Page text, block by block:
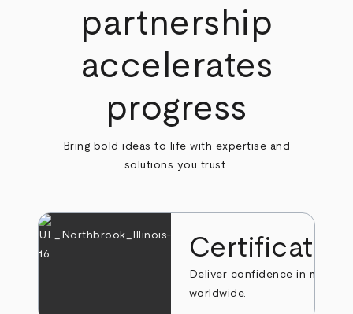
partnership
accelerates
progress
Bring bold ideas to life with expertise and
solutions you trust.
Deliver confidence in markets
worldwide.